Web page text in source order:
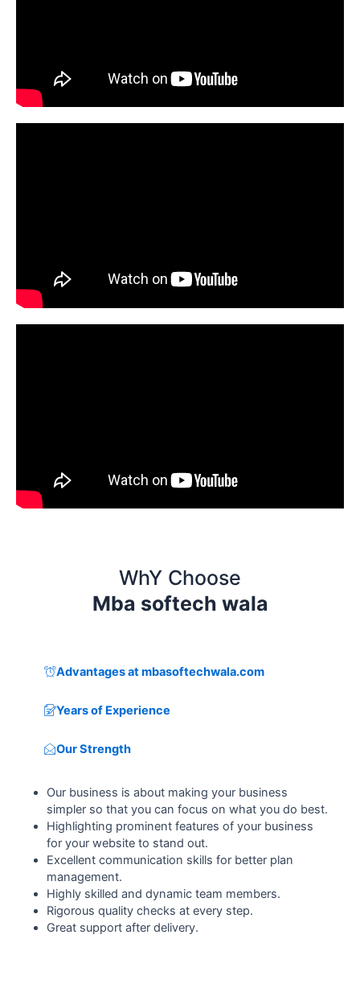
WhY Choose
Mba softech wala
Advantages at mbasoftechwala.com
Years of Experience
Our Strength
Our business is about making your business
simpler so that you can focus on what you do best.
Highlighting prominent features of your business
for your website to stand out.
Excellent communication skills for better plan
management.
Highly skilled and dynamic team members.
Rigorous quality checks at every step.
Great support after delivery.